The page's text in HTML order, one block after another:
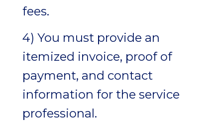
fees.
4) You must provide an
itemized invoice, proof of
payment, and contact
information for the service
professional.